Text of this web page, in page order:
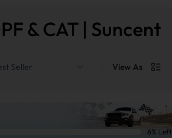
& CAT | Suncent
Seller View As
6% Left